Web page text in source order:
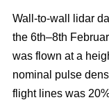
Wall-to-wall lidar
the 6th–8th
was flown at a
nominal pulse
flight lines was